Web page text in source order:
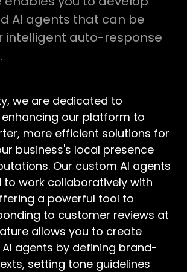
AI agents that can be
intelligent auto-response
we are dedicated to
our platform to
more efficient solutions for
business's local presence
Our custom AI agents
to work collaboratively with
a powerful tool to
to customer reviews at
allows you to create
agents by defining brand-
setting tone guidelines